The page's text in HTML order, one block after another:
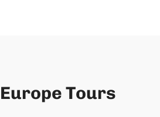
Tours